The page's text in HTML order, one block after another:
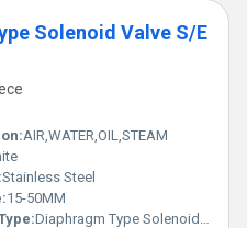
Solenoid Valve S/E
AIR,WATER,OIL,STEAM
Stainless Steel
15-50MM
Diaphragm Type Solenoid Valve S/E